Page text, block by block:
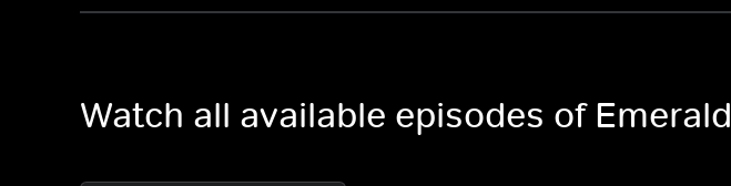
Watch all available episodes of Emerald